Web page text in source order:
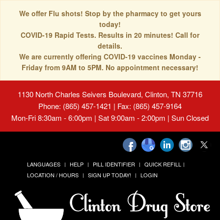
We offer Flu shots! Stop by the pharmacy to get yours
today!
COVID-19 Rapid Tests. Results in 20 minutes! Call for
details.
We are currently offering COVID-19 vaccines Monday -
Friday from 9AM to 5PM. No appointment necessary!
1130 North Charles Seivers Boulevard, Clinton, TN 37716
Phone: (865) 457-1421 | Fax: (865) 457-9164
Mon-Fri 8:30am - 6:00pm | Sat 9:00am - 2:00pm | Sun Closed
LANGUAGES HELP PILL IDENTIFIER
QUICK REFILL
LOCATION / HOURS
SIGN UP TODAY! LOGIN